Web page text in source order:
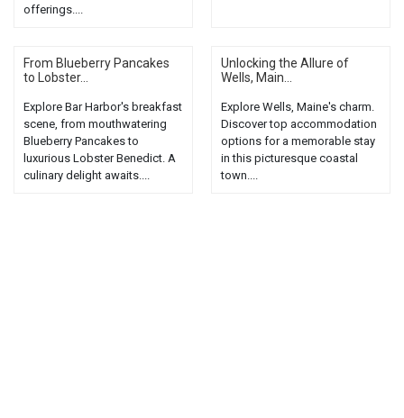
offerings....
From Blueberry Pancakes
to Lobster...
Explore Bar Harbor's breakfast
scene, from mouthwatering
Blueberry Pancakes to
luxurious Lobster Benedict. A
culinary delight awaits....
Unlocking the Allure of
Wells, Main...
Explore Wells, Maine's charm.
Discover top accommodation
options for a memorable stay
in this picturesque coastal
town....